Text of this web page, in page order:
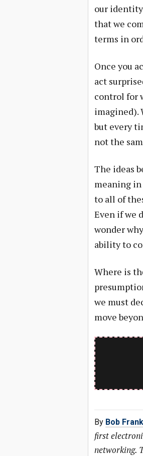
our identity
that we
terms in
Once you
act
control for
imagined).
but every
not the
The ideas
meaning
to all of
Even if we
wonder
ability to
Where is
we must
move
By Bob
first
networking.